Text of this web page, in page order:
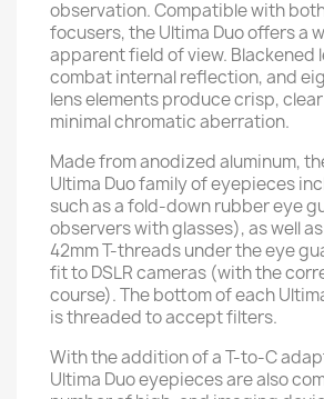
observation. Compatible with both
focusers, the Ultima Duo offers a
apparent field of view. Blackened
combat internal reflection, and
lens elements produce crisp,
minimal chromatic aberration.
Made from anodized aluminum,
Ultima Duo family of eyepieces
such as a fold-down rubber eye
observers with glasses), as well
42mm T-threads under the eye
fit to DSLR cameras (with the
course). The bottom of each
is threaded to accept filters.
With the addition of a T-to-C
Ultima Duo eyepieces are also